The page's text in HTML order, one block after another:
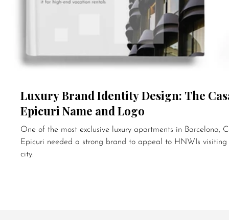
Luxury Brand Identity Design: The
Epicuri Name and Logo
One of the most exclusive luxury apartments in Barcelona,
Epicuri needed a strong brand to appeal to HNWIs visiting
city.